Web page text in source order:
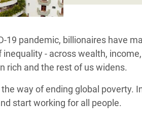
19 pandemic, billionaires have
- across wealth,
rich and the rest of us widens.
way of ending global poverty.
start working for all people.